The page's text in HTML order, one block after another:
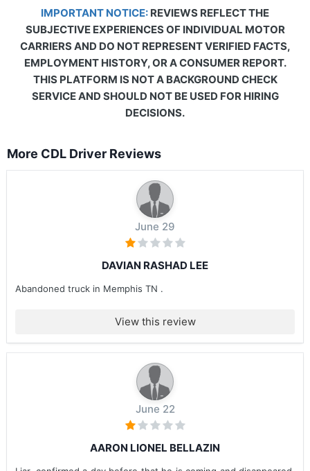
IMPORTANT NOTICE: REVIEWS REFLECT THE
SUBJECTIVE EXPERIENCES OF INDIVIDUAL MOTOR
CARRIERS AND DO NOT REPRESENT VERIFIED FACTS,
EMPLOYMENT HISTORY, OR A CONSUMER REPORT.
THIS PLATFORM IS NOT A BACKGROUND CHECK
SERVICE AND SHOULD NOT BE USED FOR HIRING
DECISIONS.
More CDL Driver Reviews
June 29
DAVIAN RASHAD LEE
Abandoned truck in Memphis TN .
View this review
June 22
AARON LIONEL BELLAZIN